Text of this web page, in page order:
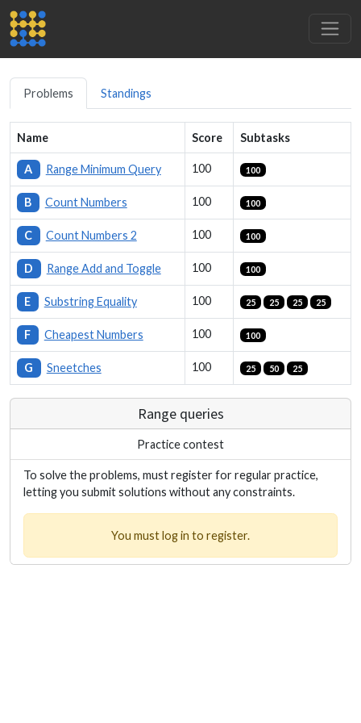
Problems Standings
Name Score Subtasks
A Range Minimum Query 100 100
B Count Numbers 100 100
C Count Numbers 2 100 100
D Range Add and Toggle 100 100
E Substring Equality 100 25 25 25 25
F Cheapest Numbers 100 100
G Sneetches 100 25 50 25
Range queries
Practice contest
To solve the problems, must register for regular practice,
letting you submit solutions without any constraints.
You must log in to register.